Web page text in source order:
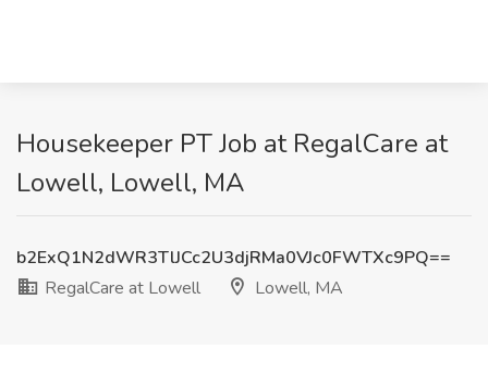
Housekeeper PT Job at RegalCare at
Lowell, Lowell, MA
b2ExQ1N2dWR3TlJCc2U3djRMa0VJc0FWTXc9PQ==
RegalCare at Lowell
Lowell, MA